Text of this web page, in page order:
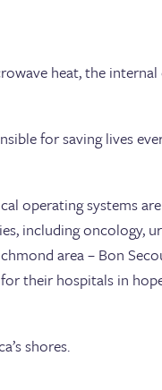
heat, the
for saving lives
operating systems
including oncology,
area – Bon
their hospitals in
shores.